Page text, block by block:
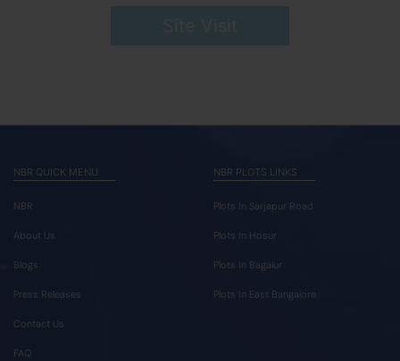
NBR QUICK MENU
NBR
About Us
Blogs
Press Releases
Contact Us
FAQ
NBR PLOTS LINKS
Plots In Sarjapur Road
Plots In Hosur
Plots In Bagalur
Plots In East Bangalore